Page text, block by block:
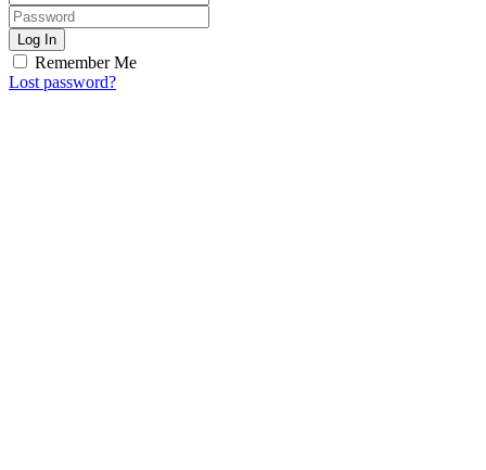
Log In
Remember Me
Lost password?